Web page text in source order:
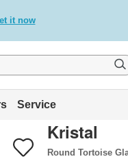
it now
Service
Kristal
Round Tortoise